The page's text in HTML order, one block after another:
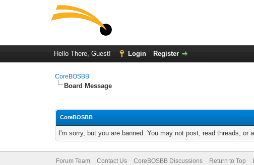
Hello There, Guest! Login Register
CoreBOSBB
Board Message
CoreBOSBB
I'm sorry, but you are banned. You may not post, read threads,
Forum Team Contact Us CoreBOSBB Discussions Return to Top